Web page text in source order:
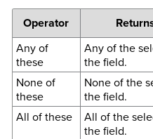
Operator
Any of
these
Any of the
the field.
None of
these
None of the
the field.
All of these
All of the
the field.